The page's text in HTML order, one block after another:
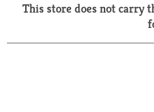
This store does not carry